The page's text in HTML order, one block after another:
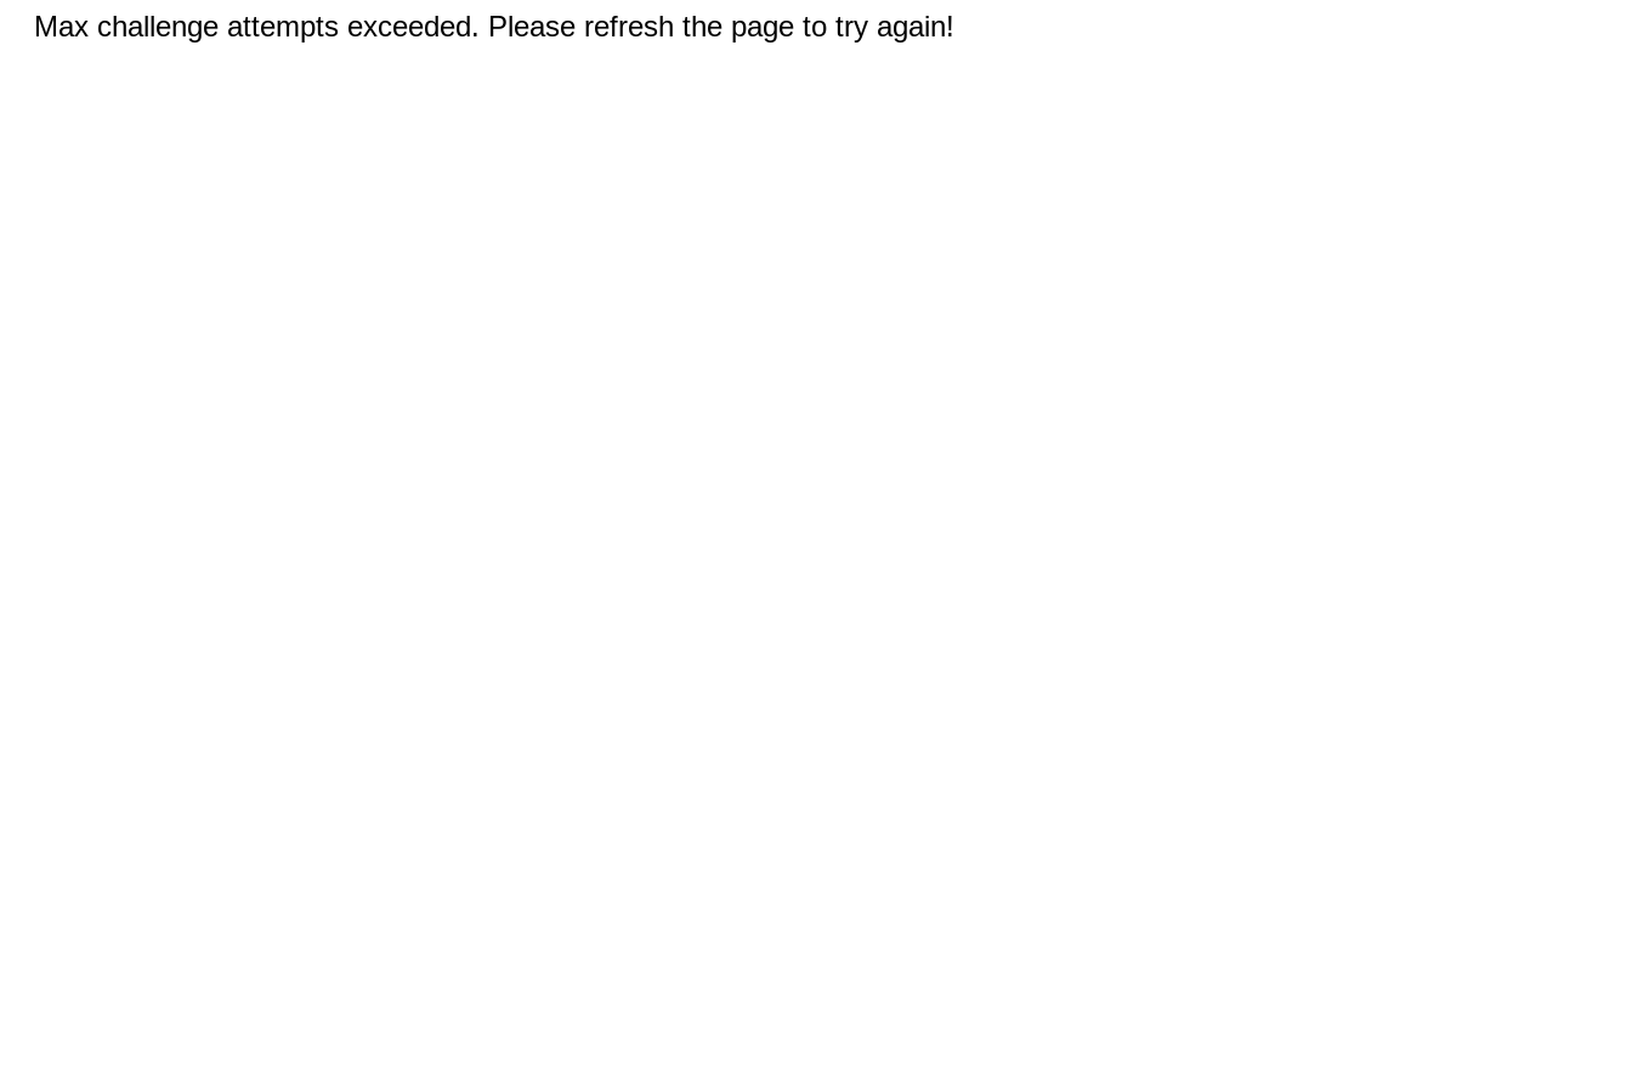
Max challenge attempts exceeded. Please refresh the page to try again!